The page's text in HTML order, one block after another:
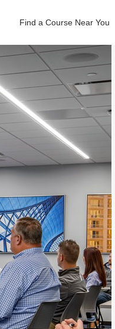
Find a Course Near You